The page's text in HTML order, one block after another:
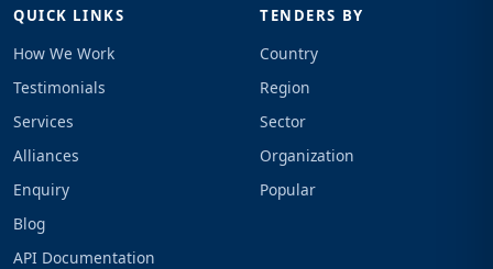
QUICK LINKS
How We Work
Testimonials
Services
Alliances
Enquiry
Blog
API Documentation
TENDERS BY
Country
Region
Sector
Organization
Popular